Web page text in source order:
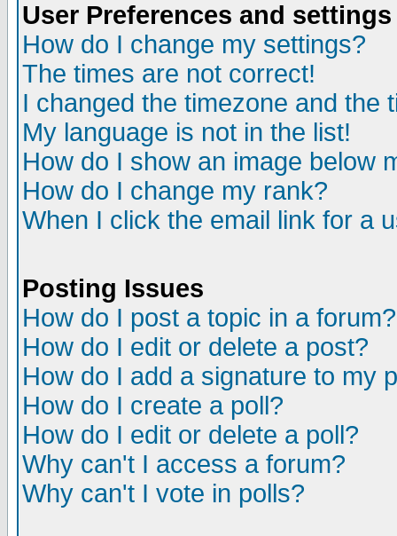
User Preferences and settings
How do I change my settings?
The times are not correct!
I changed the timezone and the
My language is not in the list!
How do I show an image below
How do I change my rank?
When I click the email link for a
Posting Issues
How do I post a topic in a forum?
How do I edit or delete a post?
How do I add a signature to my
How do I create a poll?
How do I edit or delete a poll?
Why can't I access a forum?
Why can't I vote in polls?